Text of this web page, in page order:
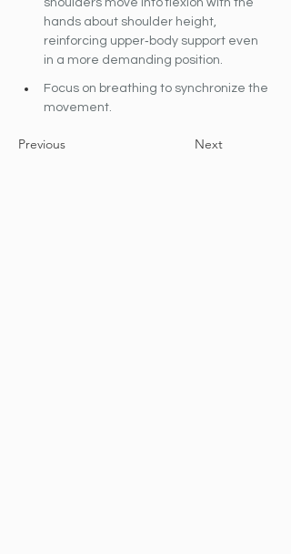
shoulders move into flexion with the
hands about shoulder height,
reinforcing upper‐body support even
in a more demanding position.
Focus on breathing to synchronize the
movement.
Previous Next